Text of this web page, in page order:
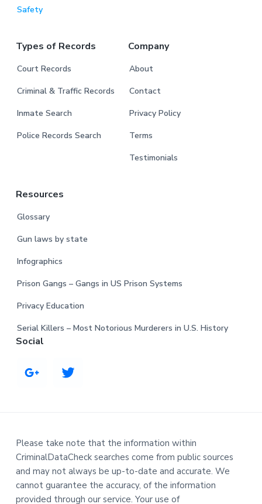
Safety
Types of Records
Court Records
Criminal & Traffic Records
Inmate Search
Police Records Search
Company
About
Contact
Privacy Policy
Terms
Testimonials
Resources
Glossary
Gun laws by state
Infographics
Prison Gangs – Gangs in US Prison Systems
Privacy Education
Serial Killers – Most Notorious Murderers in U.S. History
Social
Please take note that the information within
CriminalDataCheck searches come from public sources
and may not always be up-to-date and accurate. We
cannot guarantee the accuracy, of the information
provided through our service. Your use of